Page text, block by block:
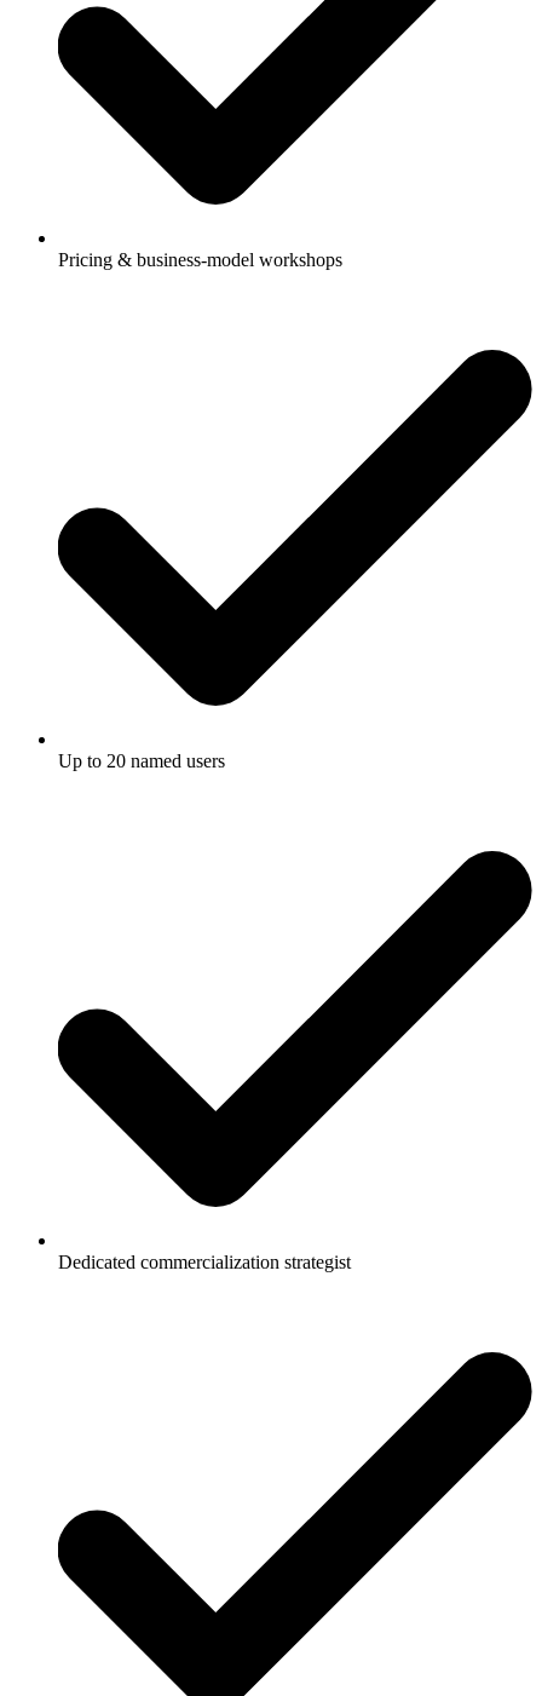
Pricing & business-model workshops
Up to 20 named users
Dedicated commercialization strategist